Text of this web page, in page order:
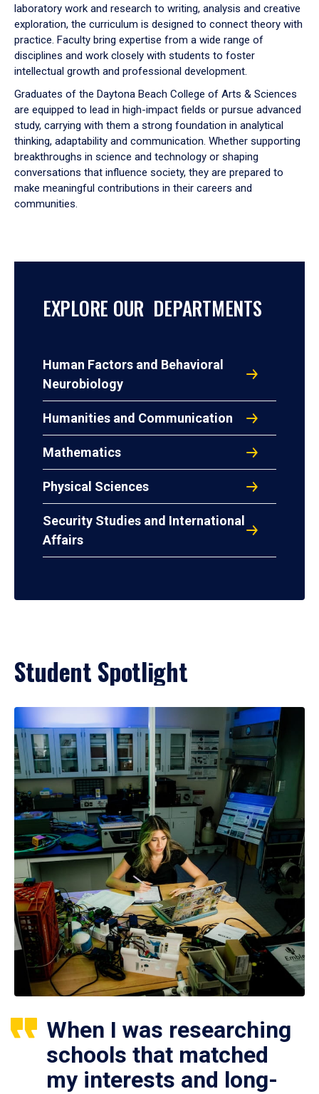
laboratory work and research to writing, analysis and creative
exploration, the curriculum is designed to connect theory with
practice. Faculty bring expertise from a wide range of
disciplines and work closely with students to foster
intellectual growth and professional development.
Graduates of the Daytona Beach College of Arts & Sciences
are equipped to lead in high-impact fields or pursue advanced
study, carrying with them a strong foundation in analytical
thinking, adaptability and communication. Whether supporting
breakthroughs in science and technology or shaping
conversations that influence society, they are prepared to
make meaningful contributions in their careers and
communities.
EXPLORE OUR DEPARTMENTS
Human Factors and Behavioral
Neurobiology
Humanities and Communication
Mathematics
Physical Sciences
Security Studies and International
Affairs
Student Spotlight
When I was researching
schools that matched
my interests and long-